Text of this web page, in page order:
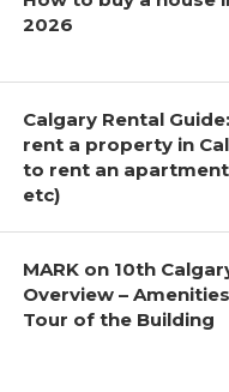
2026
Calgary Rental
rent a property in
to rent an
etc)
MARK on 10th
Overview –
Tour of the Building